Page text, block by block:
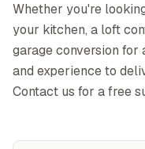
Whether you're
your kitchen, a loft
garage conversion for
and experience to
Contact us for a free